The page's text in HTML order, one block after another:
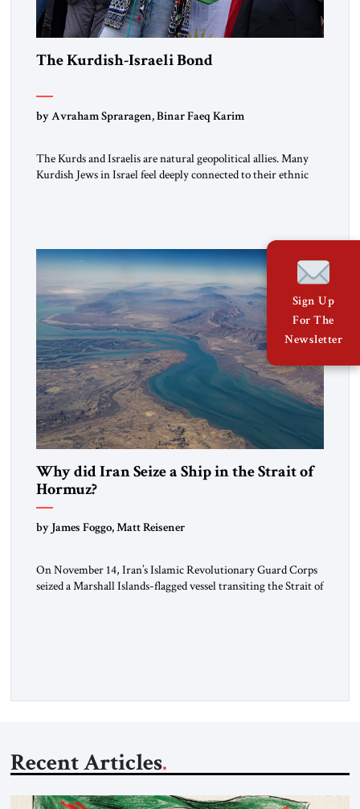
The Kurdish-Israeli Bond
by Avraham Spraragen, Binar Faeq Karim
The Kurds and Israelis are natural geopolitical allies. Many
Kurdish Jews in Israel feel deeply connected to their ethnic
mutual interests and shared cultural traditions into a political
alliance […]
Why did Iran Seize a Ship in the Strait of
Hormuz?
by James Foggo, Matt Reisener
On November 14, Iran’s Islamic Revolutionary Guard Corps
seized a Marshall Islands-flagged vessel transiting the Strait of
Recent Articles
Sign Up
For The
Newsletter